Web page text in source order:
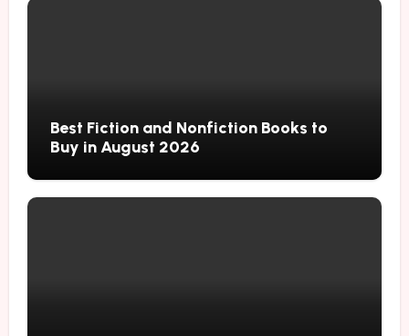
Best Fiction and Nonfiction Books to
Buy in August 2026